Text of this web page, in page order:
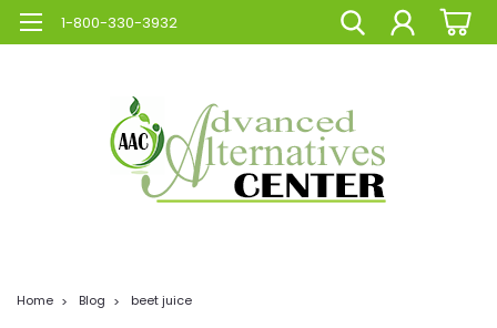
1-800-330-3932
Home Blog beet juice